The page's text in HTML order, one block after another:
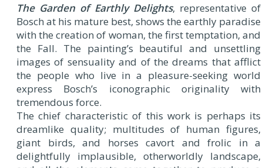
The Garden of Earthly Delights, representative of
Bosch at his mature best, shows the earthly paradise
with the creation of woman, the first temptation, and
the Fall. The painting’s beautiful and unsettling
images of sensuality and of the dreams that afflict
the people who live in a pleasure-seeking world
express Bosch’s iconographic originality with
tremendous force.
The chief characteristic of this work is perhaps its
dreamlike quality; multitudes of human figures,
giant birds, and horses cavort and frolic in a
delightfully implausible, otherworldly landscape,